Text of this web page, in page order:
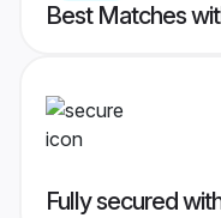
Best Matches
Fully secured